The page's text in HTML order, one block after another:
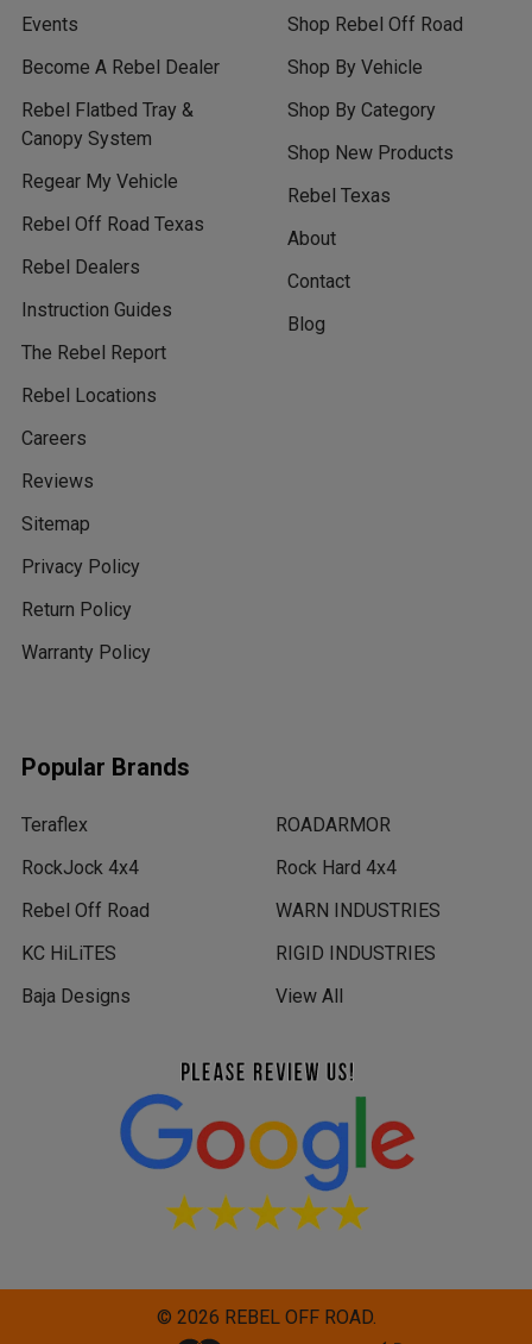
Events
Become A Rebel Dealer
Rebel Flatbed Tray &
Canopy System
Regear My Vehicle
Rebel Off Road Texas
Rebel Dealers
Instruction Guides
The Rebel Report
Rebel Locations
Careers
Reviews
Sitemap
Privacy Policy
Return Policy
Warranty Policy
Shop Rebel Off Road
Shop By Vehicle
Shop By Category
Shop New Products
Rebel Texas
About
Contact
Blog
Popular Brands
Teraflex
RockJock 4x4
Rebel Off Road
KC HiLiTES
Baja Designs
ROADARMOR
Rock Hard 4x4
WARN INDUSTRIES
RIGID INDUSTRIES
View All
© 2026 REBEL OFF ROAD.